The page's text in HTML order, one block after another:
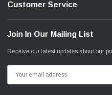
Customer Service
Join In Our Mailing List
Receive our latest updates about our
Address